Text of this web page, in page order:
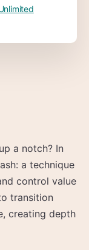
a notch? In
a technique
control value
transition
creating depth